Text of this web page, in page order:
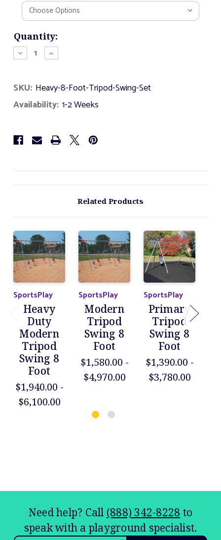
Current
Stock:
Quantity:
Decrease
Quantity
8
Foot
Tripod
Increase
Quantity
8
Foot
Tripod
SKU: Heavy-8-Foot-Tripod-Swing-Set
Availability: 1-2 Weeks
Related Products
SportsPlay
Heavy
Duty
Modern
Tripod
Swing 8
Foot
$1,940.00 -
$6,100.00
SportsPlay
Modern
Tripod
Swing 8
Foot
$1,580.00 -
$4,970.00
SportsPlay
Primary
Tripod
Swing 8
Foot
$1,390.00 -
$3,780.00
Need help? Call (888) 342-8228 to
speak with a playground specialist.